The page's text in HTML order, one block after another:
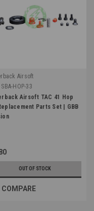
Airsoft
SBA-HOP-33
Airsoft TAC 41 Hop
Parts Set | GBB
OUT OF STOCK
COMPARE